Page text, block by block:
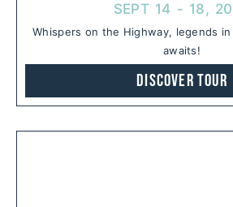
SEPT 14 - 18,
Whispers on the Highway, legends
awaits!
Discover Tour